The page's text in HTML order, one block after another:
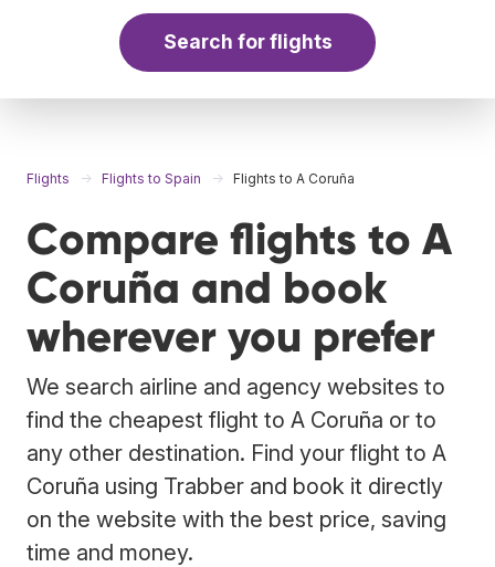
Search for flights
Flights Flights to Spain Flights to A Coruña
Compare flights to A
Coruña and book
wherever you prefer
We search airline and agency websites to
find the cheapest flight to A Coruña or to
any other destination. Find your flight to A
Coruña using Trabber and book it directly
on the website with the best price, saving
time and money.